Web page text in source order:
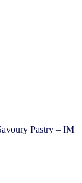
Pastry​ – IM